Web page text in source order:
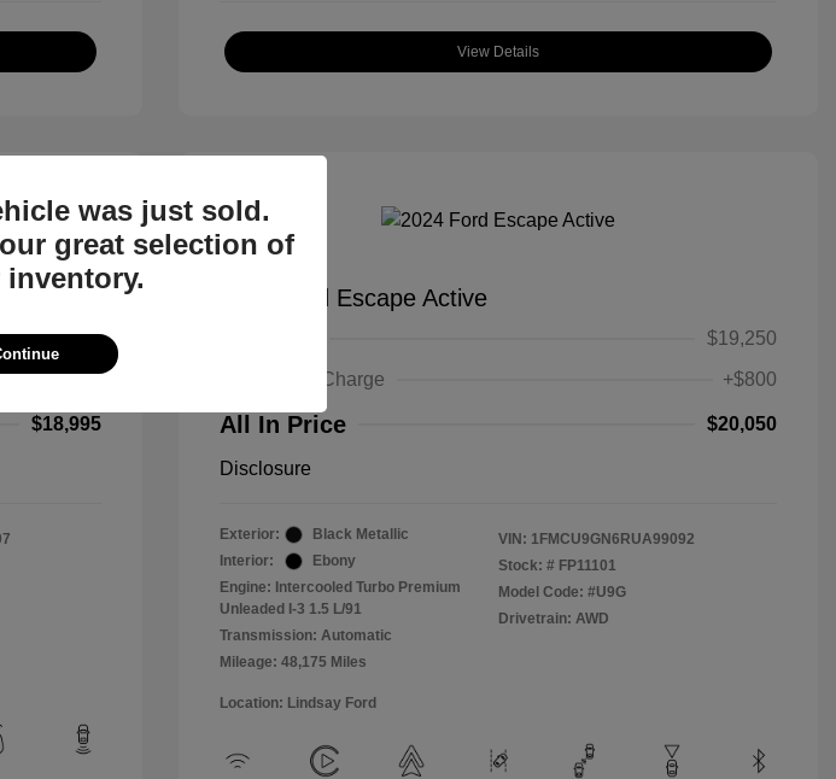
View Details
$18,000
+$995
$18,995
2024 Ford Escape Active
$19,250
Processing Charge
+$800
All In Price $20,050
Disclosure
Exterior:
Black Metallic
Interior:
Ebony
Engine: Intercooled Turbo Premium
Unleaded I-3 1.5 L/91
Transmission: Automatic
Mileage: 48,175 Miles
VIN: 1FMCU9GN6RUA99092
Stock: # FP11101
Model Code: #U9G
Drivetrain: AWD
Location: Lindsay Ford
was just sold.
great selection of